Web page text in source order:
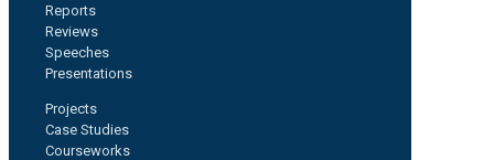
Reports
Reviews
Speeches
Presentations
Projects
Case Studies
Courseworks